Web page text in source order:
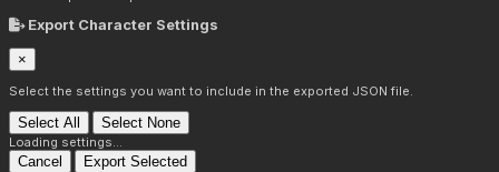
Export Character Settings
×
Select the settings you want to include in the exported JSON file.
Select All Select None
Loading settings...
Cancel Export Selected